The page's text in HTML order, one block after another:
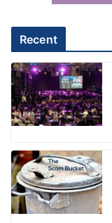
:
Recent